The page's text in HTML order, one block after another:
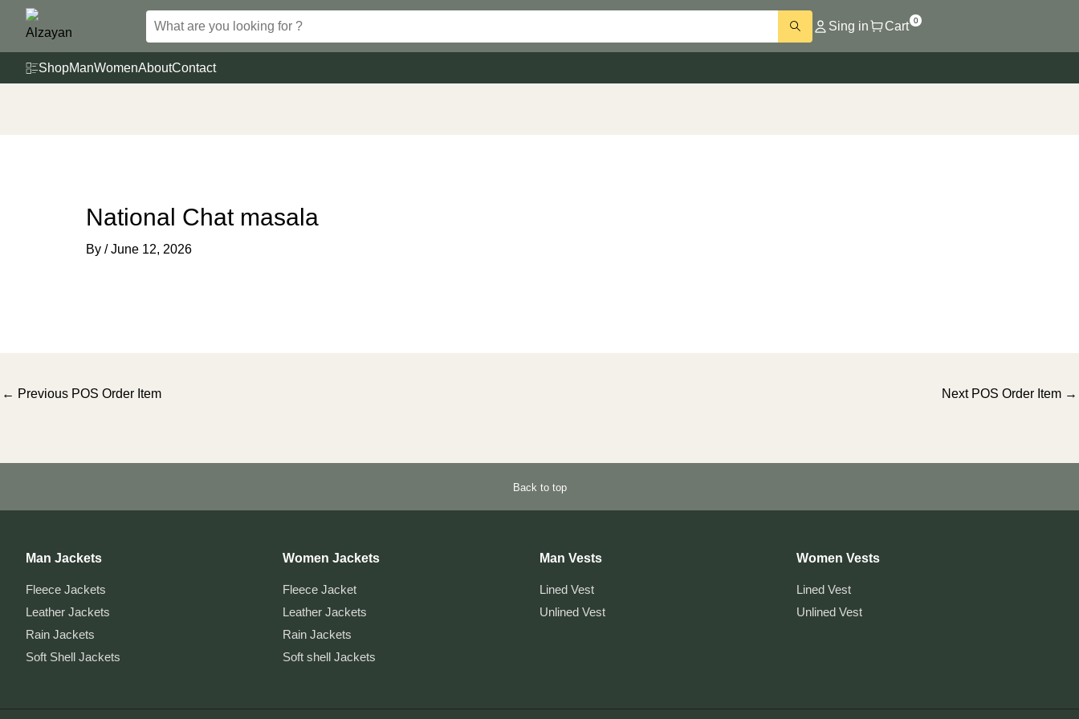
Sing in Cart 0
ShopManWomenAboutContact
National Chat masala
By /June 12, 2026
Post
← Previous POS Order Item Next POS Order Item →
Back to top
Man Jackets
Fleece Jackets
Leather Jackets
Rain Jackets
Soft Shell Jackets
Women Jackets
Fleece Jacket
Leather Jackets
Rain Jackets
Soft shell Jackets
Man Vests
Lined Vest
Unlined Vest
Women Vests
Lined Vest
Unlined Vest